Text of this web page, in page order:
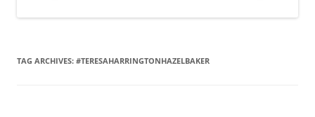
TAG ARCHIVES: #TERESAHARRINGTONHAZELBAKER